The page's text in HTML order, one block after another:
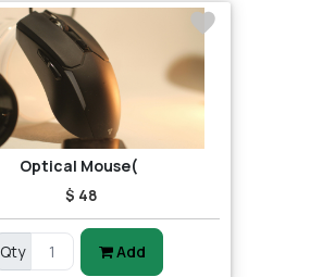
Optical Mouse(
$ 48
Qty Add